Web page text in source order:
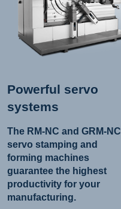
Powerful servo
systems
The RM-NC and GRM-NC
servo stamping and
forming machines
guarantee the highest
productivity for your
manufacturing.